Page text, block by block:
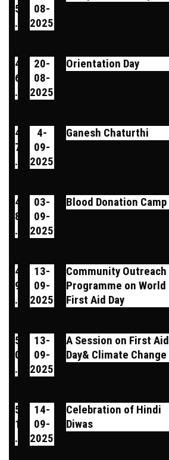
5
.
08-
2025
4
6
.
20-
08-
2025
Orientation Day
4
7
.
4-
09-
2025
Ganesh Chaturthi
4
8
.
03-
09-
2025
Blood Donation Camp
4
9
.
13-
09-
2025
Community Outreach
Programme on World
First Aid Day
5
0
.
13-
09-
2025
A Session on First Aid
Day& Climate Change
5
1
.
14-
09-
2025
Celebration of Hindi
Diwas